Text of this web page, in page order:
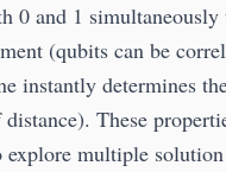
0 and 1
(qubits can be
instantly determines
distance). These
explore multiple